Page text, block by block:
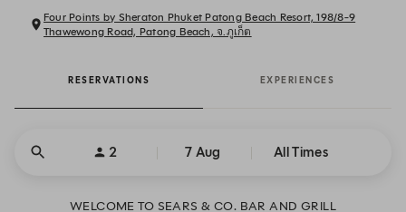
Four Points by Sheraton Phuket Patong Beach Resort, 198/8-9
Thawewong Road, Patong Beach, จ.ภูเก็ต
RESERVATIONS EXPERIENCES
2 7 Aug All Times
WELCOME TO SEARS & CO. BAR AND GRILL